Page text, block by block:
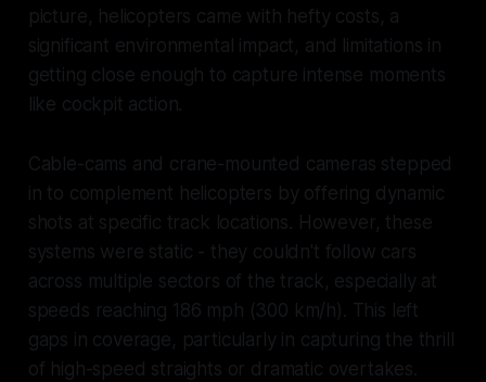
picture, helicopters came with hefty costs, a
significant environmental impact, and limitations in
getting close enough to capture intense moments
like cockpit action.
Cable-cams and crane-mounted cameras stepped
in to complement helicopters by offering dynamic
shots at specific track locations. However, these
systems were static - they couldn't follow cars
across multiple sectors of the track, especially at
speeds reaching 186 mph (300 km/h). This left
gaps in coverage, particularly in capturing the thrill
of high-speed straights or dramatic overtakes.